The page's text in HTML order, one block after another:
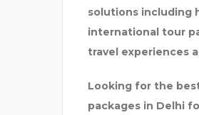
solutions including
international tour
travel experiences
Looking for the
packages in Delhi